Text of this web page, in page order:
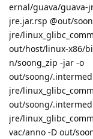
ernal/guava/guava-
jre.jar.rsp @out/
jre/
out/host/linux-x86/bi
n/soong_zip -jar -o
out/soong/
jre/
out/soong/
jre/
vac/anno -D out/